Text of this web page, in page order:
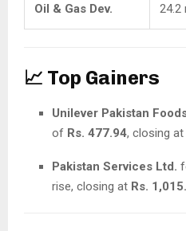
Oil & Gas Dev. 24.2
📈 Top Gainers
Unilever Pakistan
of Rs. 477.94, closing at
Pakistan Services Ltd.
rise, closing at Rs.